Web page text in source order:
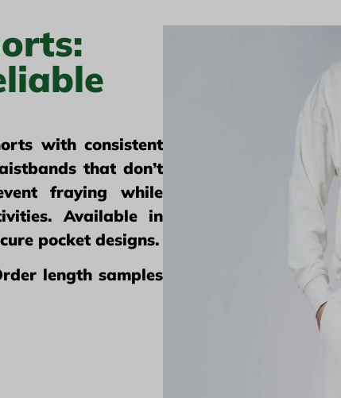
with consistent
that don’t
fraying while
Available in
pocket designs.
length samples